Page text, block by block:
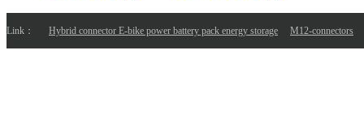
Link： Hybrid connector E-bike power battery pack energy storage M12-connectors